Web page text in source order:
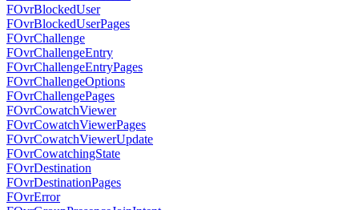
FOvrBlockedUser
FOvrBlockedUserPages
FOvrChallenge
FOvrChallengeEntry
FOvrChallengeEntryPages
FOvrChallengeOptions
FOvrChallengePages
FOvrCowatchViewer
FOvrCowatchViewerPages
FOvrCowatchViewerUpdate
FOvrCowatchingState
FOvrDestination
FOvrDestinationPages
FOvrError